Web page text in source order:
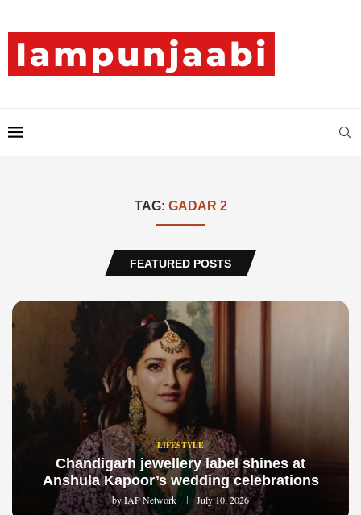
TAG: GADAR 2
FEATURED POSTS
LIFESTYLE
Chandigarh jewellery label shines at
Anshula Kapoor’s wedding celebrations
byIAP Network July 10, 2026